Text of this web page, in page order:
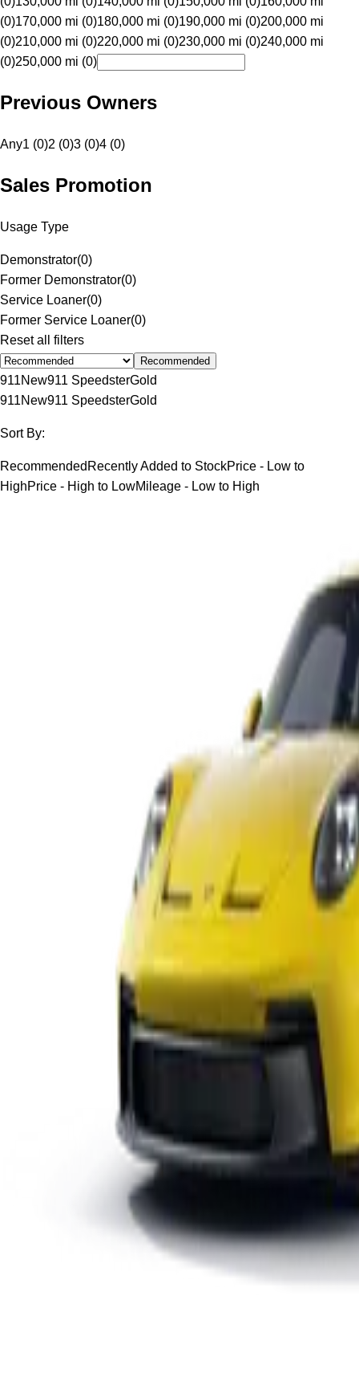
(0)170,000 mi (0)180,000 mi (0)190,000 mi (0)200,000 mi
(0)210,000 mi (0)220,000 mi (0)230,000 mi (0)240,000 mi
(0)250,000 mi (0)
Previous Owners
Any1 (0)2 (0)3 (0)4 (0)
Sales Promotion
Usage Type
Demonstrator(0)
Former Demonstrator(0)
Service Loaner(0)
Former Service Loaner(0)
Reset all filters
Recommended
911New911 SpeedsterGold
911New911 SpeedsterGold
Sort By:
Recommended Recently Added to StockPrice - Low to
HighPrice - High to LowMileage - Low to High